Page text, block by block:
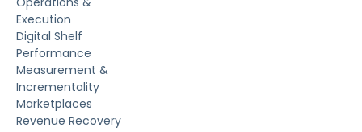
Execution
Digital Shelf
Performance
Measurement &
Incrementality
Marketplaces
Revenue Recovery